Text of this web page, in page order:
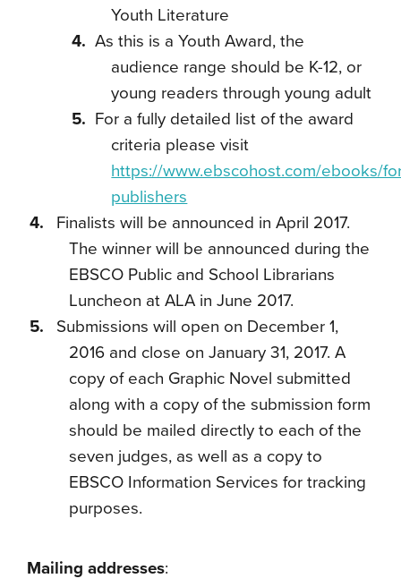
Youth Literature
As this is a Youth Award, the
audience range should be K-12, or
young readers through young adult
For a fully detailed list of the award
criteria please visit
https://www.ebscohost.com/ebooks/
publishers
Finalists will be announced in April 2017.
The winner will be announced during the
EBSCO Public and School Librarians
Luncheon at ALA in June 2017.
Submissions will open on December 1,
2016 and close on January 31, 2017. A
copy of each Graphic Novel submitted
along with a copy of the submission form
should be mailed directly to each of the
seven judges, as well as a copy to
EBSCO Information Services for tracking
purposes.
Mailing addresses: